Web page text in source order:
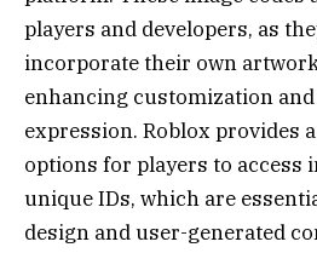
players and developers, as
incorporate their own
enhancing customization
expression. Roblox provides
options for players to access
unique IDs, which are
design and user-generated